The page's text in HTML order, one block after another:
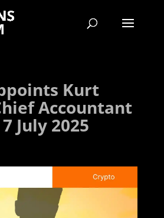
Kurt
Accountant
July 2025